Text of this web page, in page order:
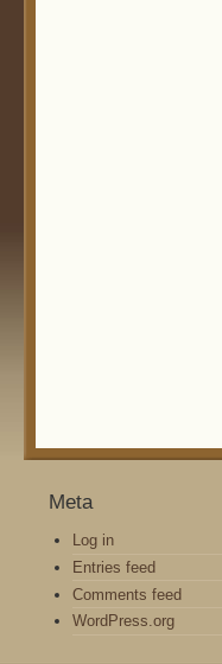
Meta
Log in
Entries feed
Comments feed
WordPress.org